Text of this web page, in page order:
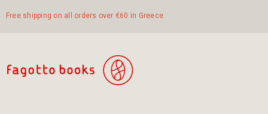
Free shipping on all orders over €60 in Greece